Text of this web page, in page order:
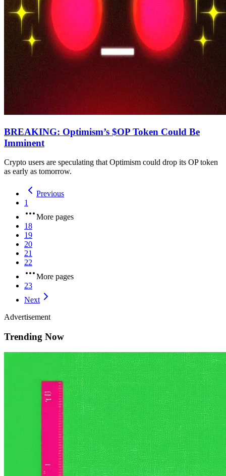
BREAKING: Optimism’s $OP Token Could Be
Imminent
Crypto users are speculating that Optimism could drop its OP token
as early as tomorrow.
Previous
1
More pages
18
19
20
21
22
More pages
23
Next
Advertisement
Trending Now